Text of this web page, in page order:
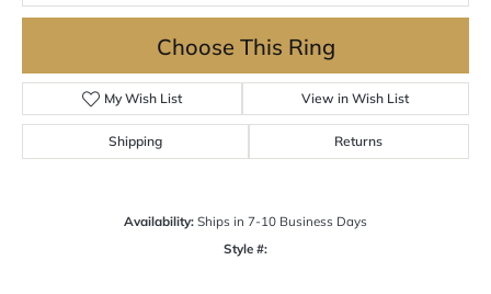
Choose This Ring
My Wish List View in Wish List
Shipping Returns
Availability: Ships in 7-10 Business Days
Style #: